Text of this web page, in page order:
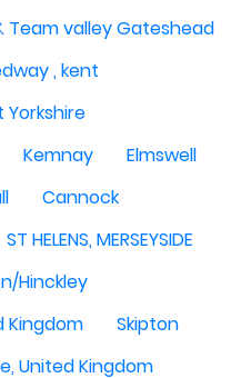
Team valley Gateshead
, kent
Kemnay
Elmswell
Cannock
ST HELENS, MERSEYSIDE
Hinckley
Kingdom
Skipton
United Kingdom